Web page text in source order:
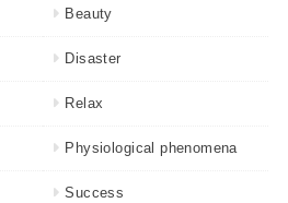
Beauty
Disaster
Relax
Physiological phenomena
Success